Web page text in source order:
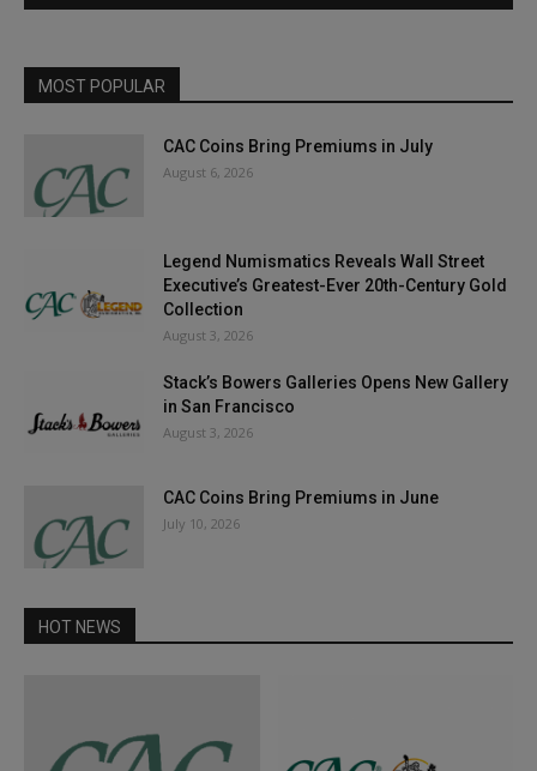
MOST POPULAR
CAC Coins Bring Premiums in July
August 6, 2026
Legend Numismatics Reveals Wall Street
Executive’s Greatest-Ever 20th-Century Gold
Collection
August 3, 2026
Stack’s Bowers Galleries Opens New Gallery
in San Francisco
August 3, 2026
CAC Coins Bring Premiums in June
July 10, 2026
HOT NEWS